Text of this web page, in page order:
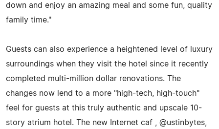
down and enjoy an amazing meal and some fun, quality
family time."
Guests can also experience a heightened level of luxury
surroundings when they visit the hotel since it recently
completed multi-million dollar renovations. The
changes now lend to a more "high-tech, high-touch"
feel for guests at this truly authentic and upscale 10-
story atrium hotel. The new Internet caf , @ustinbytes,